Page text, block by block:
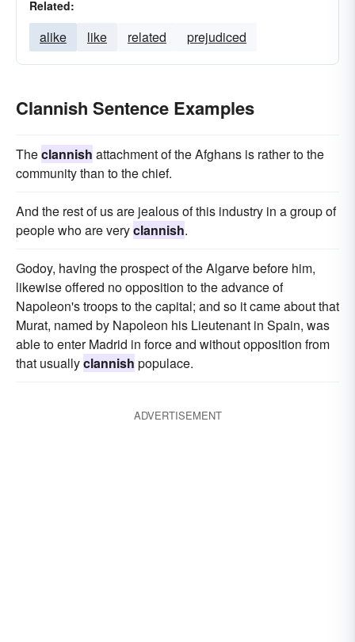
Related:
alike like related prejudiced
Clannish Sentence Examples
Theclannish attachment of the Afghans is rather to the
community than to the chief.
And the rest of us are jealous of this industry in a group of
people who are veryclannish.
Godoy, having the prospect of the Algarve before him,
likewise offered no opposition to the advance of
Napoleon's troops to the capital; and so it came about that
Murat, named by Napoleon his Lieutenant in Spain, was
able to enter Madrid in force and without opposition from
that usuallyclannish populace.
ADVERTISEMENT